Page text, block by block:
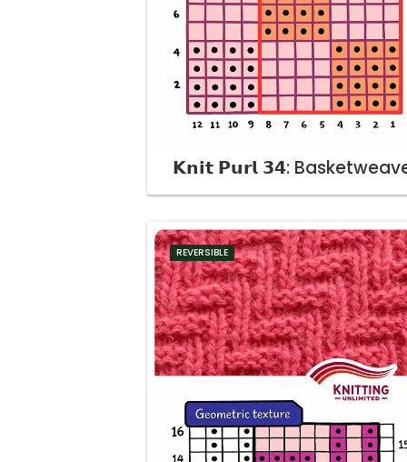
𝗞𝗻𝗶𝘁 𝗣𝘂𝗿𝗹 𝟯𝟰:
REVERSIBLE